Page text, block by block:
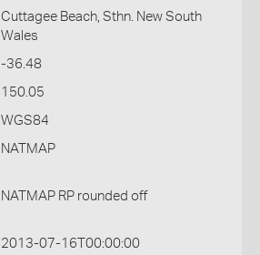
Cuttagee Beach, Sthn. New South
Wales
-36.48
150.05
WGS84
NATMAP
NATMAP RP rounded off
2013-07-16T00:00:00